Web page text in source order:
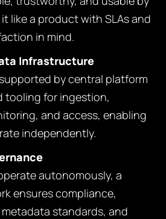
like a product with SLAs and
in mind.
Infrastructure
by central platform
tooling for ingestion,
and access, enabling
independently.
autonomously, a
ensures compliance,
standards, and